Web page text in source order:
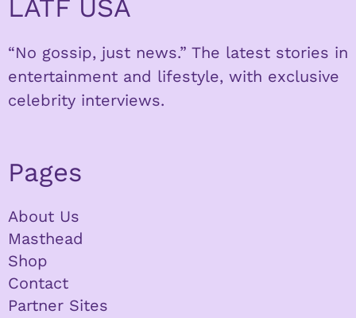
LATF USA
“No gossip, just news.” The latest stories in
entertainment and lifestyle, with exclusive
celebrity interviews.
Pages
About Us
Masthead
Shop
Contact
Partner Sites